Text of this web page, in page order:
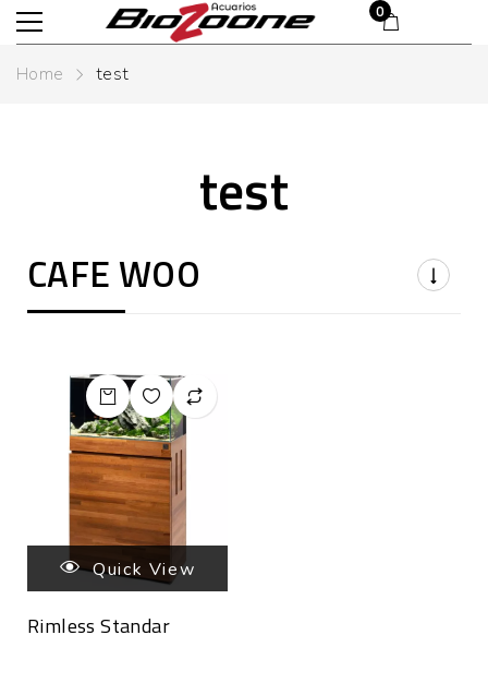
0
Home test
test
CAFE WOO
Quick View
Rimless Standar